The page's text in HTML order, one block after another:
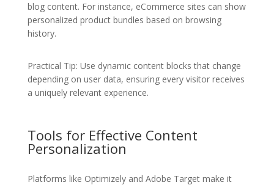
blog content. For instance, eCommerce sites can show
personalized product bundles based on browsing
history.
Practical Tip: Use dynamic content blocks that change
depending on user data, ensuring every visitor receives
a uniquely relevant experience.
Tools for Effective Content
Personalization
Platforms like Optimizely and Adobe Target make it